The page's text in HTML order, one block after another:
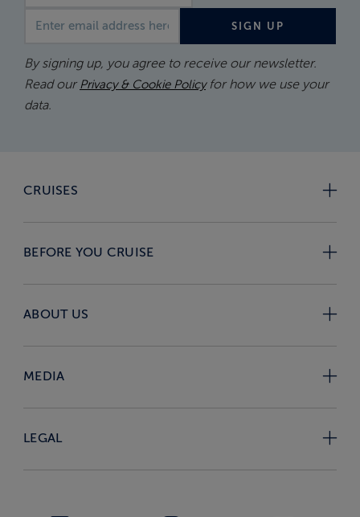
SIGN UP
By signing up, you agree to receive our newsletter.
Read our Privacy & Cookie Policyfor how we use your
data.
CRUISES
BEFORE YOU CRUISE
ABOUT US
MEDIA
LEGAL